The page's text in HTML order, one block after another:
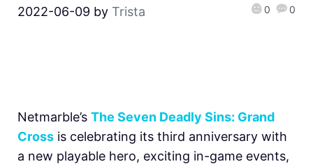
2022-06-09 by Trista 0 0
Netmarble’s The Seven Deadly Sins: Grand
Cross is celebrating its third anniversary with
a new playable hero, exciting in-game events,